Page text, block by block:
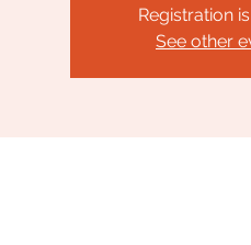
Registration
See other